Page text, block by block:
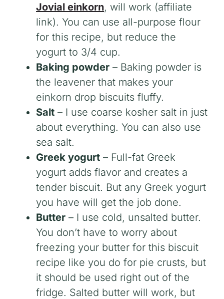
Jovial einkorn, will work (affiliate
link). You can use all-purpose flour
for this recipe, but reduce the
yogurt to 3/4 cup.
Baking powder – Baking powder is
the leavener that makes your
einkorn drop biscuits fluffy.
Salt – I use coarse kosher salt in just
about everything. You can also use
sea salt.
Greek yogurt – Full-fat Greek
yogurt adds flavor and creates a
tender biscuit. But any Greek yogurt
you have will get the job done.
Butter – I use cold, unsalted butter.
You don’t have to worry about
freezing your butter for this biscuit
recipe like you do for pie crusts, but
it should be used right out of the
fridge. Salted butter will work, but